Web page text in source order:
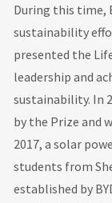
During this time,
sustainability
presented the
leadership and
sustainability. In
by the Prize and
2017, a solar
students from
established by